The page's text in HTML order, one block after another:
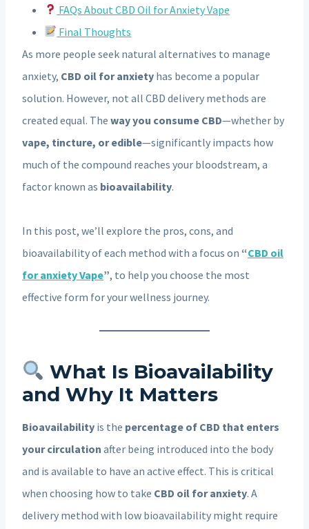
FAQs About CBD Oil for Anxiety Vape
Final Thoughts
As more people seek natural alternatives to manage
anxiety, CBD oil for anxiety has become a popular
solution. However, not all CBD delivery methods are
created equal. The way you consume CBD—whether by
vape, tincture, or edible—significantly impacts how
much of the compound reaches your bloodstream, a
factor known as bioavailability.
In this post, we’ll explore the pros, cons, and
bioavailability of each method with a focus on “CBD oil
for anxiety Vape”, to help you choose the most
effective form for your wellness journey.
What Is Bioavailability
and Why It Matters
Bioavailability is the percentage of CBD that enters
your circulation after being introduced into the body
and is available to have an active effect. This is critical
when choosing how to take CBD oil for anxiety. A
delivery method with low bioavailability might require